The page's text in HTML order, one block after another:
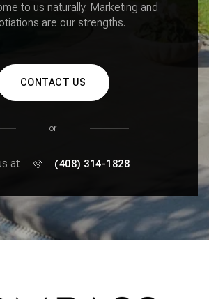
to us naturally. Marketing and
are our strengths.
CONTACT US
or
at (408) 314-1828